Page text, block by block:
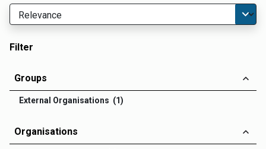
Filter
Groups
External Organisations (1)
Organisations